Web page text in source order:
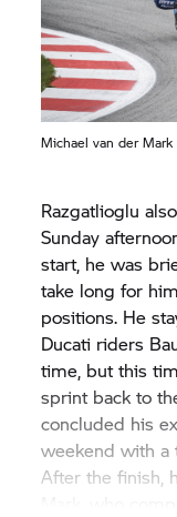
Michael van der Mark
Razgatlioglu
Sunday
start, he was
take long for
positions. He
Ducati riders
time, but this
sprint back to
concluded his
weekend with a
After the finish,
Mark, who